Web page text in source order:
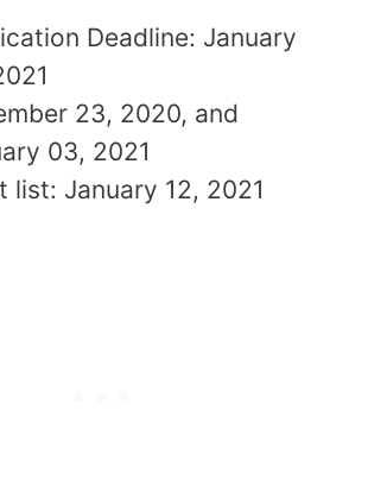
Deadline: January
23, 2020, and
03, 2021
list: January 12, 2021